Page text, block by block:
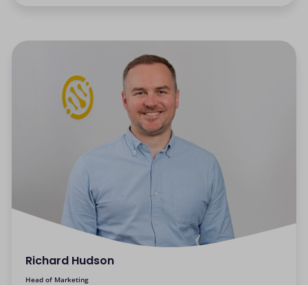
Richard Hudson
Head of Marketing